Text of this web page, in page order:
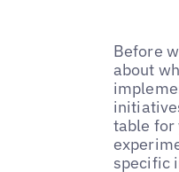
Before
about
table for
specific